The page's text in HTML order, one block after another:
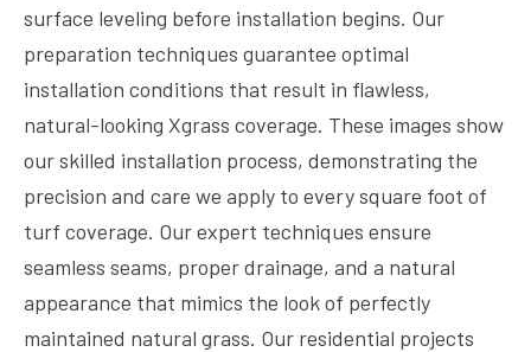
surface leveling before installation begins. Our
preparation techniques guarantee optimal
installation conditions that result in flawless,
natural-looking Xgrass coverage. These images show
our skilled installation process, demonstrating the
precision and care we apply to every square foot of
turf coverage. Our expert techniques ensure
seamless seams, proper drainage, and a natural
appearance that mimics the look of perfectly
maintained natural grass. Our residential projects